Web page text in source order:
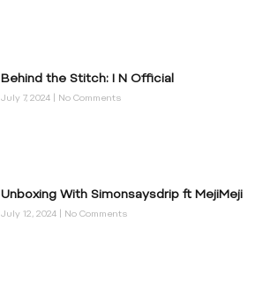
Behind the Stitch: I N Official
July 7, 2024 No Comments
Unboxing With Simonsaysdrip ft MejiMeji
July 12, 2024 No Comments